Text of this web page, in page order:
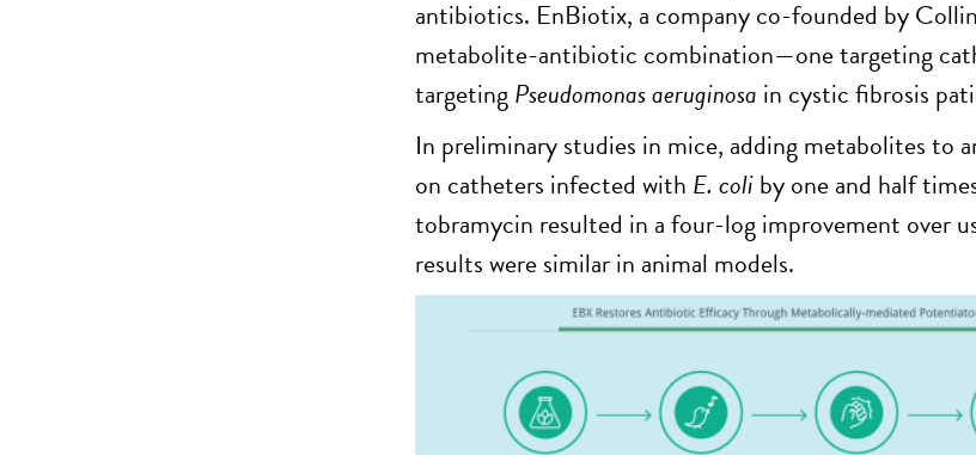
antibiotics. EnBiotix, a company co-founded by
metabolite-antibiotic combination—one targeting
targetingPseudomonas aeruginosa in cystic fibrosis
In preliminary studies in mice, adding metabolites to
on catheters infected with E. coliby one and half
tobramycin resulted in a four-log improvement over
results were similar in animal models.